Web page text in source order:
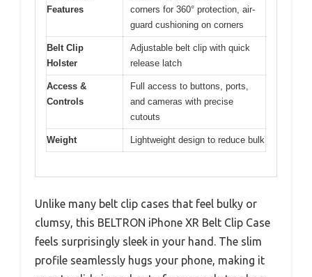
Features
corners for 360° protection, air-
guard cushioning on corners
Belt Clip
Holster
Adjustable belt clip with quick
release latch
Access &
Controls
Full access to buttons, ports,
and cameras with precise
cutouts
Weight Lightweight design to reduce bulk
Unlike many belt clip cases that feel bulky or
clumsy, this BELTRON iPhone XR Belt Clip Case
feels surprisingly sleek in your hand. The slim
profile seamlessly hugs your phone, making it